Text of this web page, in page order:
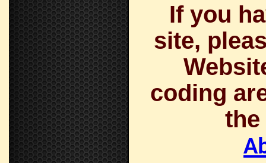
If you
site,
coding
the